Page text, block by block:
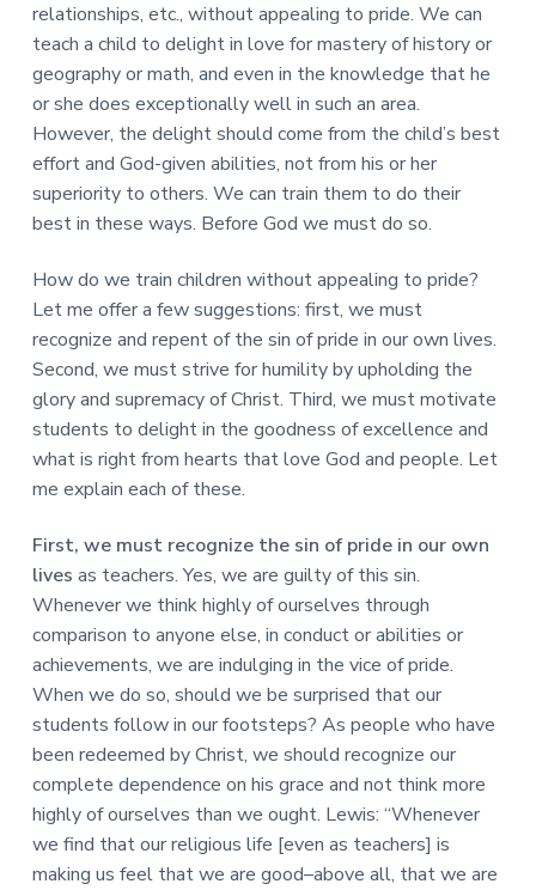
relationships, etc., without appealing to pride. We can
teach a child to delight in love for mastery of history or
geography or math, and even in the knowledge that he
or she does exceptionally well in such an area.
However, the delight should come from the child’s best
effort and God-given abilities, not from his or her
superiority to others. We can train them to do their
best in these ways. Before God we must do so.
How do we train children without appealing to pride?
Let me offer a few suggestions: first, we must
recognize and repent of the sin of pride in our own lives.
Second, we must strive for humility by upholding the
glory and supremacy of Christ. Third, we must motivate
students to delight in the goodness of excellence and
what is right from hearts that love God and people. Let
me explain each of these.
First, we must recognize the sin of pride in our own
lives as teachers. Yes, we are guilty of this sin.
Whenever we think highly of ourselves through
comparison to anyone else, in conduct or abilities or
achievements, we are indulging in the vice of pride.
When we do so, should we be surprised that our
students follow in our footsteps? As people who have
been redeemed by Christ, we should recognize our
complete dependence on his grace and not think more
highly of ourselves than we ought. Lewis: “Whenever
we find that our religious life [even as teachers] is
making us feel that we are good–above all, that we are